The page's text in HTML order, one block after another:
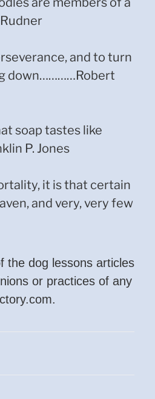
and to turn
down…………Robert
soap tastes like
P. Jones
it is that certain
and very, very few
the dog lessons articles
or practices of any